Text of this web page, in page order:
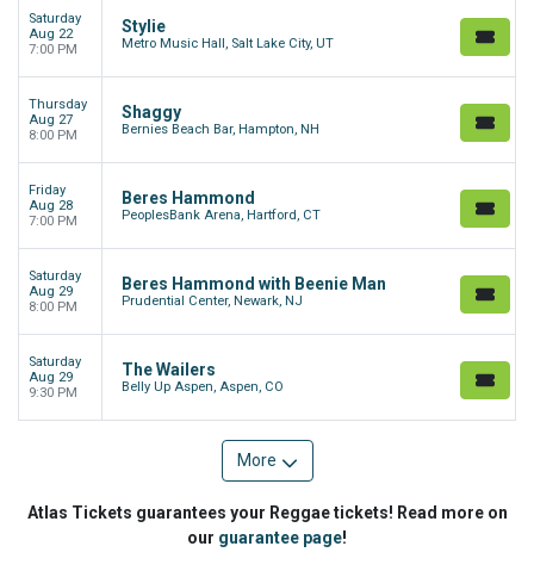
Saturday
Aug 22
7:00 PM
Stylie
Metro Music Hall, Salt Lake City, UT
Thursday
Aug 27
8:00 PM
Shaggy
Bernies Beach Bar, Hampton, NH
Friday
Aug 28
7:00 PM
Beres Hammond
PeoplesBank Arena, Hartford, CT
Saturday
Aug 29
8:00 PM
Beres Hammond with Beenie Man
Prudential Center, Newark, NJ
Saturday
Aug 29
9:30 PM
The Wailers
Belly Up Aspen, Aspen, CO
More
Atlas Tickets guarantees your Reggae tickets! Read more on
our guarantee page!